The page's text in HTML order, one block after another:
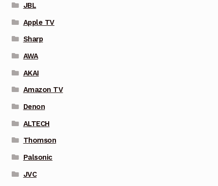
JBL
Apple TV
Sharp
AWA
AKAI
Amazon TV
Denon
ALTECH
Thomson
Palsonic
JVC